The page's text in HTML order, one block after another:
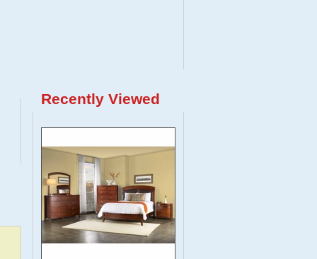
Recently Viewed